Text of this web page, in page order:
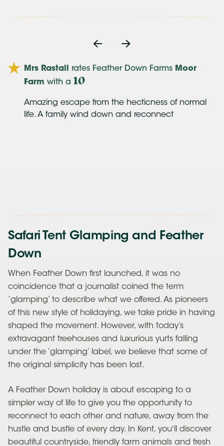
Mrs Rastall rates Feather Down Farms Moor
Farm with a 10
Amazing escape from the hecticness of normal
life. A family wind down and reconnect
Safari Tent Glamping and Feather
Down
When Feather Down first launched, it was no
coincidence that a journalist coined the term
‘glamping’ to describe what we offered. As pioneers
of this new style of holidaying, we take pride in having
shaped the movement. However, with today’s
extravagant treehouses and luxurious yurts falling
under the ‘glamping’ label, we believe that some of
the original simplicity has been lost.
A Feather Down holiday is about escaping to a
simpler way of life to give you the opportunity to
reconnect to each other and nature, away from the
hustle and bustle of every day. In Kent, you'll discover
beautiful countryside, friendly farm animals and fresh